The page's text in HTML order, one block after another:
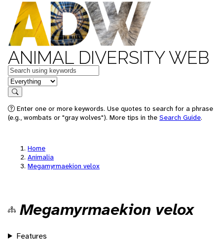
ANIMAL DIVERSITY WEB
Keywords
in feature
Search
Enter one or more keywords. Use quotes to search for a phrase
(e.g., wombats or "gray wolves"). More tips in the Search Guide.
Home
Animalia
Megamyrmaekion velox
Megamyrmaekion velox
Features